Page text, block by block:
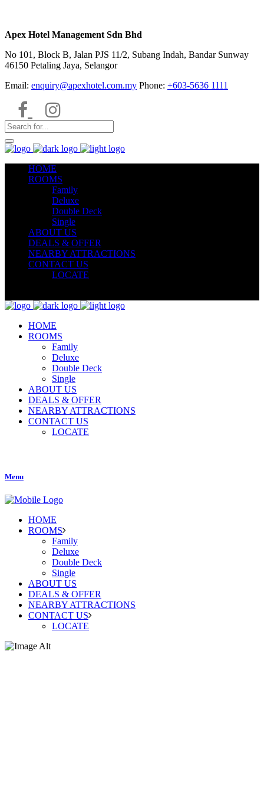
Apex Hotel Management Sdn Bhd
No 101, Block B, Jalan PJS 11/2, Subang Indah, Bandar Sunway
46150 Petaling Jaya, Selangor
Email: enquiry@apexhotel.com.my Phone: +603-5636 1111
HOME
ROOMS
Family
Deluxe
Double Deck
Single
ABOUT US
DEALS & OFFER
NEARBY ATTRACTIONS
CONTACT US
LOCATE
HOME
ROOMS
Family
Deluxe
Double Deck
Single
ABOUT US
DEALS & OFFER
NEARBY ATTRACTIONS
CONTACT US
LOCATE
Menu
HOME
ROOMS
Family
Deluxe
Double Deck
Single
ABOUT US
DEALS & OFFER
NEARBY ATTRACTIONS
CONTACT US
LOCATE